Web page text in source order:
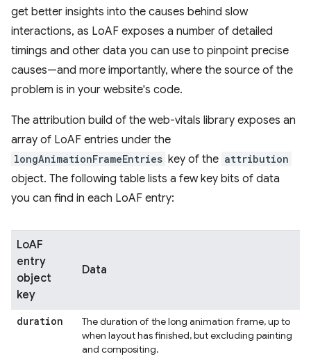
get better insights into the causes behind slow
interactions, as LoAF exposes a number of detailed
timings and other data you can use to pinpoint precise
causes—and more importantly, where the source of the
problem is in your website's code.
The attribution build of the web-vitals library exposes an
array of LoAF entries under the
longAnimationFrameEntries key of the attribution
object. The following table lists a few key bits of data
you can find in each LoAF entry:
LoAF
entry
object
key
Data
duration
The duration of the long animation frame, up to
when layout has finished, but excluding painting
and compositing.